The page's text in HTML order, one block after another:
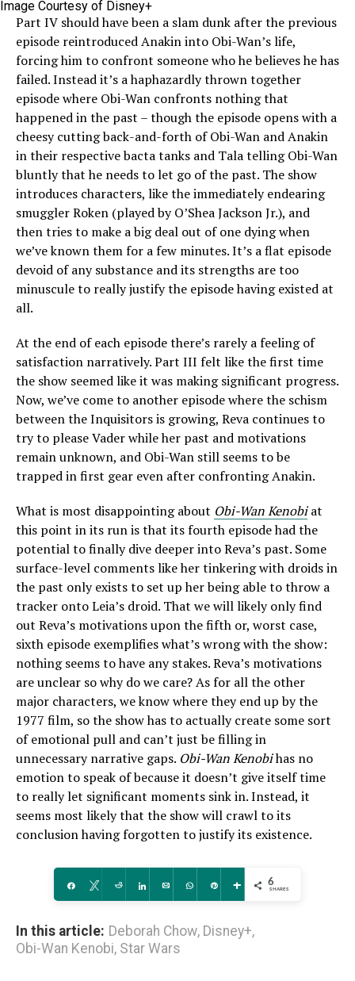
Image Courtesy of Disney+
Part IV should have been a slam dunk after the previous
episode reintroduced Anakin into Obi-Wan’s life,
forcing him to confront someone who he believes he has
failed. Instead it’s a haphazardly thrown together
episode where Obi-Wan confronts nothing that
happened in the past – though the episode opens with a
cheesy cutting back-and-forth of Obi-Wan and Anakin
in their respective bacta tanks and Tala telling Obi-Wan
bluntly that he needs to let go of the past. The show
introduces characters, like the immediately endearing
smuggler Roken (played by O’Shea Jackson Jr.), and
then tries to make a big deal out of one dying when
we’ve known them for a few minutes. It’s a flat episode
devoid of any substance and its strengths are too
minuscule to really justify the episode having existed at
all.
At the end of each episode there’s rarely a feeling of
satisfaction narratively. Part III felt like the first time
the show seemed like it was making significant progress.
Now, we’ve come to another episode where the schism
between the Inquisitors is growing, Reva continues to
try to please Vader while her past and motivations
remain unknown, and Obi-Wan still seems to be
trapped in first gear even after confronting Anakin.
What is most disappointing about Obi-Wan Kenobi at
this point in its run is that its fourth episode had the
potential to finally dive deeper into Reva’s past. Some
surface-level comments like her tinkering with droids in
the past only exists to set up her being able to throw a
tracker onto Leia’s droid. That we will likely only find
out Reva’s motivations upon the fifth or, worst case,
sixth episode exemplifies what’s wrong with the show:
nothing seems to have any stakes. Reva’s motivations
are unclear so why do we care? As for all the other
major characters, we know where they end up by the
1977 film, so the show has to actually create some sort
of emotional pull and can’t just be filling in
unnecessary narrative gaps. Obi-Wan Kenobihas no
emotion to speak of because it doesn’t give itself time
to really let significant moments sink in. Instead, it
seems most likely that the show will crawl to its
conclusion having forgotten to justify its existence.
Share Tweet Reddit Share Email WhatsApp
Pin More 6
SHARES
In this article: Deborah Chow, Disney+,
Obi-Wan Kenobi, Star Wars